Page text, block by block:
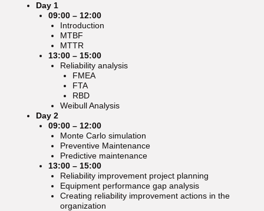
Day 1
09:00 – 12:00
Introduction
MTBF
MTTR
13:00 – 15:00
Reliability analysis
FMEA
FTA
RBD
Weibull Analysis
Day 2
09:00 – 12:00
Monte Carlo simulation
Preventive Maintenance
Predictive maintenance
13:00 – 15:00
Reliability improvement project planning
Equipment performance gap analysis
Creating reliability improvement actions in the
organization